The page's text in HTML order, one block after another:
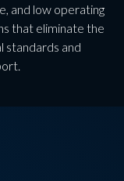
and low operating
that eliminate the
standards and